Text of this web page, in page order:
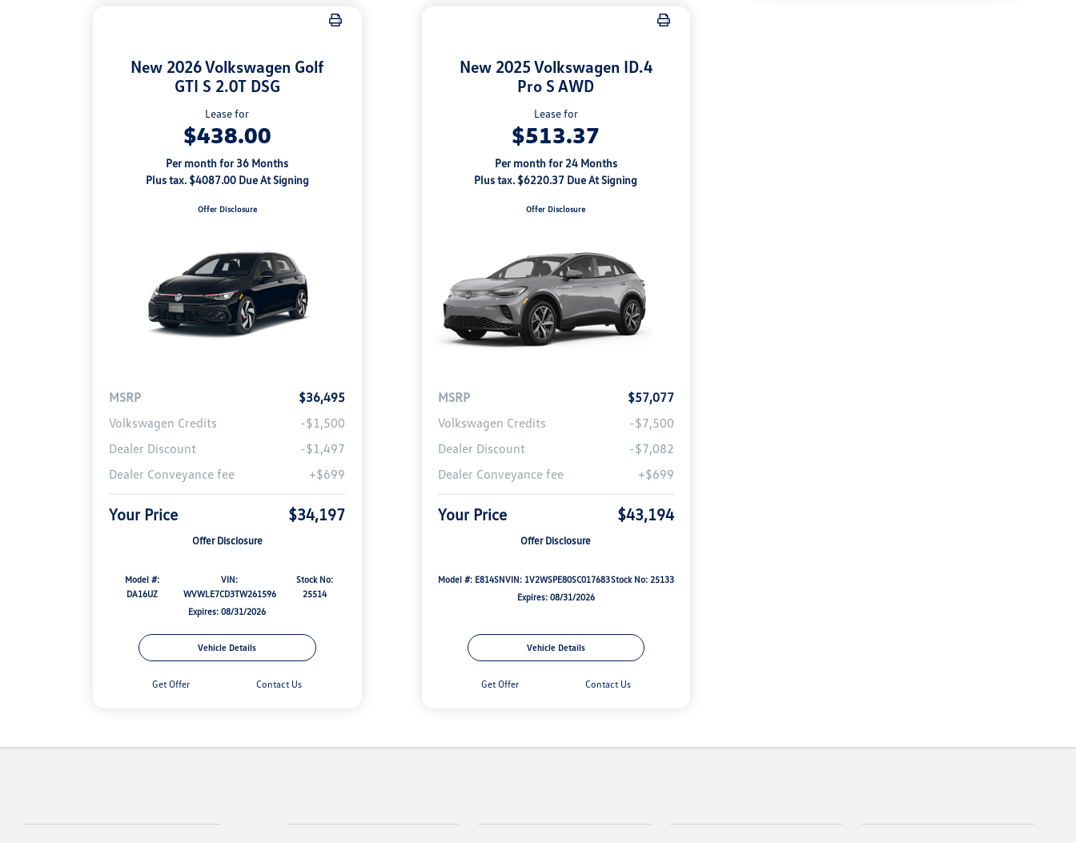
New 2026 Volkswagen Golf
GTI S 2.0T DSG
Lease for
$438.00
Per month for 36 Months
Plus tax. $4087.00 Due At Signing
Offer Disclosure
MSRP
$36,495
Volkswagen Credits
-$1,500
Dealer Discount
-$1,497
Dealer Conveyance fee
+$699
Your Price $34,197
Offer Disclosure
Model #:
DA16UZ
VIN:
WVWLE7CD3TW261596
Stock No:
25514
Expires: 08/31/2026
Vehicle Details
Get Offer Contact Us
New 2025 Volkswagen ID.4
Pro S AWD
Lease for
$513.37
Per month for 24 Months
Plus tax. $6220.37 Due At Signing
Offer Disclosure
MSRP
$57,077
Volkswagen Credits
-$7,500
Dealer Discount
-$7,082
Dealer Conveyance fee
+$699
Your Price $43,194
Offer Disclosure
Model #: E814SNVIN: 1V2WSPE80SC017683Stock No: 25133
Expires: 08/31/2026
Vehicle Details
Get Offer Contact Us